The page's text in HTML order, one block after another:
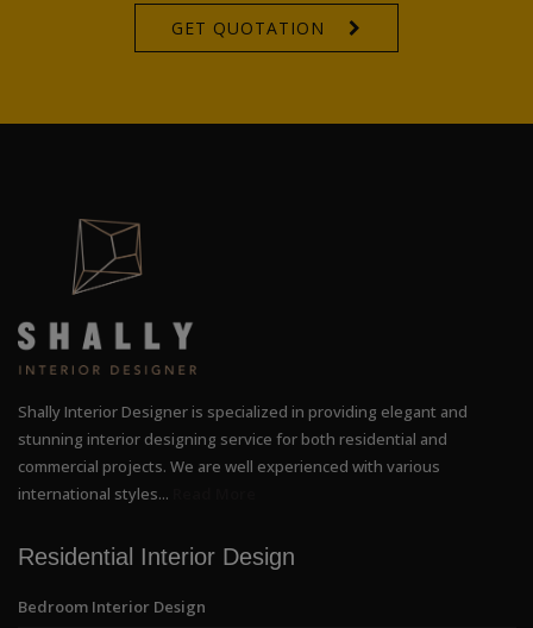
GET QUOTATION
Shally Interior Designer is specialized in providing elegant and
stunning interior designing service for both residential and
commercial projects. We are well experienced with various
international styles...
Residential Interior Design
Bedroom Interior Design